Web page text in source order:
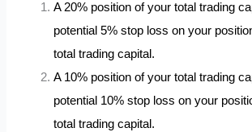
A 20% position of your total trading
potential 5% stop loss on your
total trading capital.
A 10% position of your total trading
potential 10% stop loss on your
total trading capital.